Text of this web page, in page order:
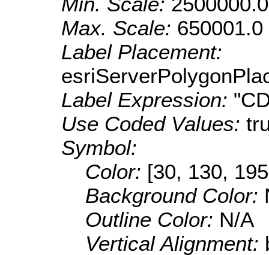
Max. Scale: 650001.0
Label Placement:
Label Expression:
Use Coded Values:
Symbol:
Color: [30, 130,
Background Color:
Outline Color: N/A
Vertical Alignment: